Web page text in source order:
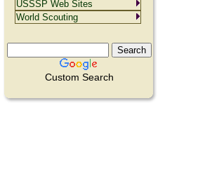
Custom Search
USSSP Web Sites
World Scouting